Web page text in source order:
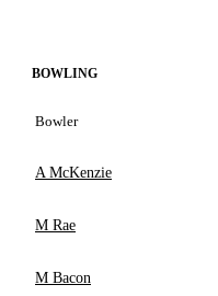
BOWLING
Bowler
A McKenzie
M Rae
M Bacon